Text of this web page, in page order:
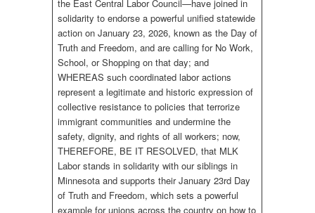
the East Central Labor Council—have joined in
solidarity to endorse a powerful unified statewide
action on January 23, 2026, known as the Day of
Truth and Freedom, and are calling for No Work,
School, or Shopping on that day; and
WHEREAS such coordinated labor actions
represent a legitimate and historic expression of
collective resistance to policies that terrorize
immigrant communities and undermine the
safety, dignity, and rights of all workers; now,
THEREFORE, BE IT RESOLVED, that MLK
Labor stands in solidarity with our siblings in
Minnesota and supports their January 23rd Day
of Truth and Freedom, which sets a powerful
example for unions across the country on how to